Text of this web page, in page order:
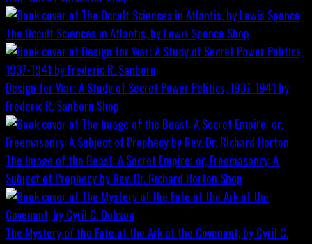
The Occult Sciences in Atlantis, by Lewis Spence Shop
Design for War; A Study of Secret Power Politics, 1937-1941 by
Frederic R. Sanborn Shop
The Image of the Beast: A Secret Empire; or, Freemasonry: A
Subject of Prophecy by Rev. Dr. Richard Horton Shop
The Mystery of the Fate of the Ark of the Covenant, by Cyril C.